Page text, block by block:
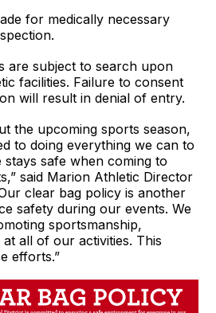
for medically necessary
are subject to search upon
facilities. Failure to consent
will result in denial of entry.
the upcoming sports season,
to doing everything we can to
safe when coming to
said Marion Athletic Director
clear bag policy is another
safety during our events. We
sportsmanship,
all of our activities. This
efforts.”